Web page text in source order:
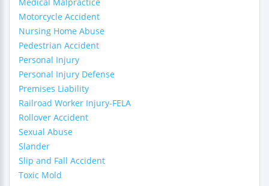
Motorcycle Accident
Nursing Home Abuse
Pedestrian Accident
Personal Injury
Personal Injury Defense
Premises Liability
Railroad Worker Injury-FELA
Rollover Accident
Sexual Abuse
Slander
Slip and Fall Accident
Toxic Mold